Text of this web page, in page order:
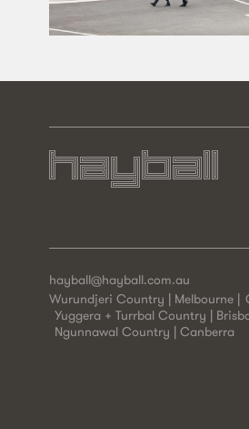
hayball@hayball.com.au
Wurundjeri Country | Melbourne
Yuggera + Turrbal Country |
Ngunnawal Country | Canberra